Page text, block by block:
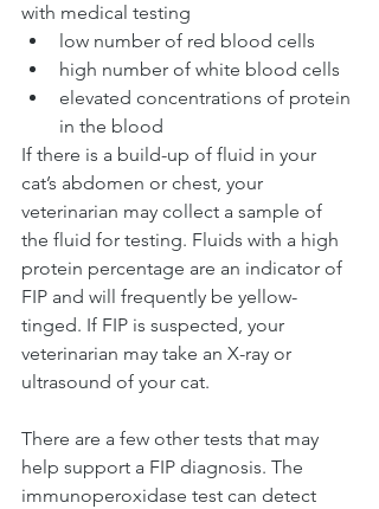
with medical testing
low number of red blood cells
high number of white blood cells
elevated concentrations of protein
in the blood
If there is a build-up of fluid in your
cat’s abdomen or chest, your
veterinarian may collect a sample of
the fluid for testing. Fluids with a high
protein percentage are an indicator of
FIP and will frequently be yellow-
tinged. If FIP is suspected, your
veterinarian may take an X-ray or
ultrasound of your cat.
There are a few other tests that may
help support a FIP diagnosis. The
immunoperoxidase test can detect